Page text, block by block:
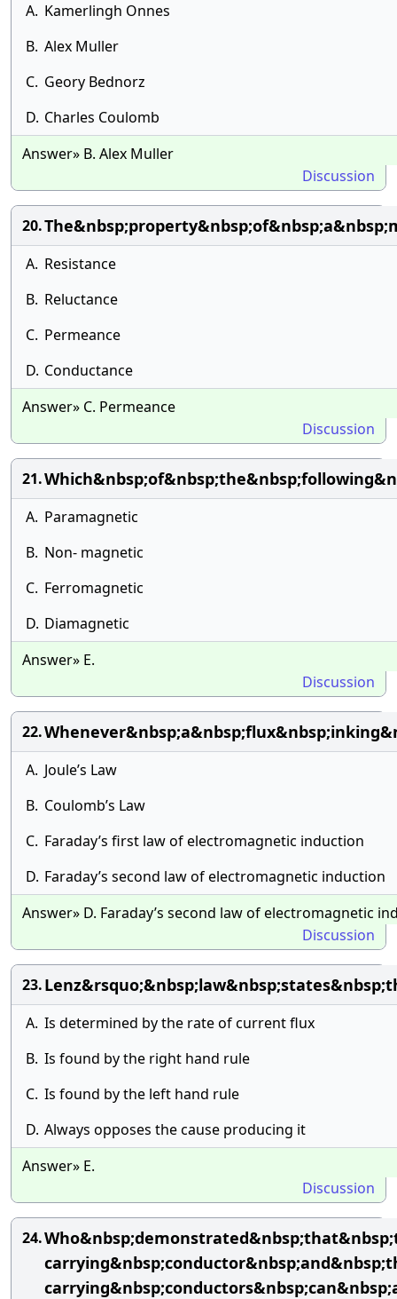
A. Kamerlingh Onnes
B. Alex Muller
C. Geory Bednorz
D. Charles Coulomb
Answer» B. Alex Muller
Discussion
20.
A. Resistance
B. Reluctance
C. Permeance
D. Conductance
Answer» C. Permeance
Discussion
21.
A. Paramagnetic
B. Non- magnetic
C. Ferromagnetic
D. Diamagnetic
Answer» E.
Discussion
22.
A. Joule’s Law
B. Coulomb’s Law
C. Faraday’s first law of electromagnetic induction
D. Faraday’s second law of electromagnetic induction
Answer» D. Faraday’s second law of electromagnetic
Discussion
23.
A. Is determined by the rate of current flux
B. Is found by the right hand rule
C. Is found by the left hand rule
D. Always opposes the cause producing it
Answer» E.
Discussion
24.